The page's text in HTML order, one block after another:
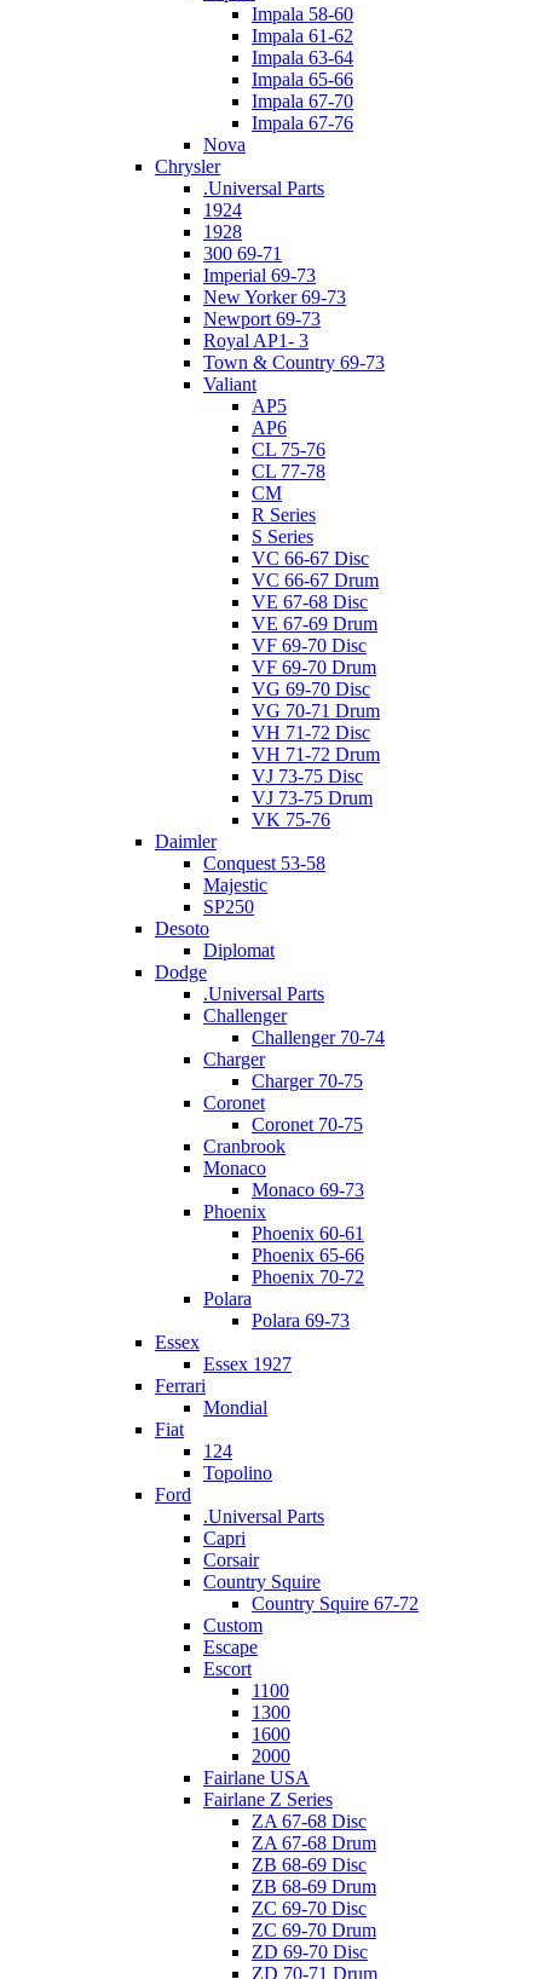
Impala 58-60
Impala 61-62
Impala 63-64
Impala 65-66
Impala 67-70
Impala 67-76
Nova
Chrysler
.Universal Parts
1924
1928
300 69-71
Imperial 69-73
New Yorker 69-73
Newport 69-73
Royal AP1- 3
Town & Country 69-73
Valiant
AP5
AP6
CL 75-76
CL 77-78
CM
R Series
S Series
VC 66-67 Disc
VC 66-67 Drum
VE 67-68 Disc
VE 67-69 Drum
VF 69-70 Disc
VF 69-70 Drum
VG 69-70 Disc
VG 70-71 Drum
VH 71-72 Disc
VH 71-72 Drum
VJ 73-75 Disc
VJ 73-75 Drum
VK 75-76
Daimler
Conquest 53-58
Majestic
SP250
Desoto
Diplomat
Dodge
.Universal Parts
Challenger
Challenger 70-74
Charger
Charger 70-75
Coronet
Coronet 70-75
Cranbrook
Monaco
Monaco 69-73
Phoenix
Phoenix 60-61
Phoenix 65-66
Phoenix 70-72
Polara
Polara 69-73
Essex
Essex 1927
Ferrari
Mondial
Fiat
124
Topolino
Ford
.Universal Parts
Capri
Corsair
Country Squire
Country Squire 67-72
Custom
Escape
Escort
1100
1300
1600
2000
Fairlane USA
Fairlane Z Series
ZA 67-68 Disc
ZA 67-68 Drum
ZB 68-69 Disc
ZB 68-69 Drum
ZC 69-70 Disc
ZC 69-70 Drum
ZD 69-70 Disc
ZD 70-71 Drum